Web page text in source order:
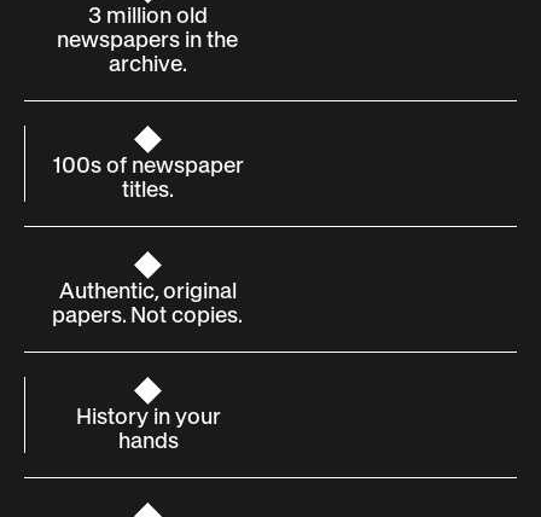
3 million old
newspapers in the
archive.
100s of newspaper
titles.
Authentic, original
papers. Not copies.
History in your
hands